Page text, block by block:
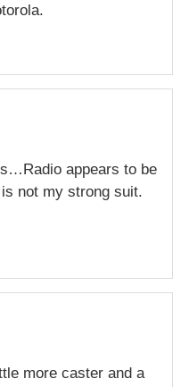
appears to be
not my strong suit.
more caster and a